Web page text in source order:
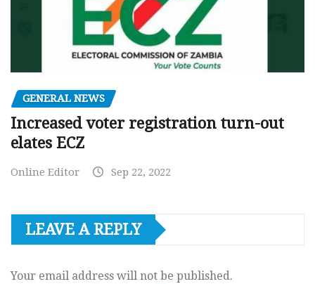
GENERAL NEWS
Increased voter registration turn-out
elates ECZ
Online Editor Sep 22, 2022
LEAVE A REPLY
Your email address will not be published.